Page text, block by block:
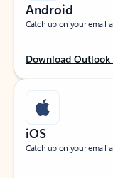
Android
Catch up on your email
Download
iOS
Catch up on your email